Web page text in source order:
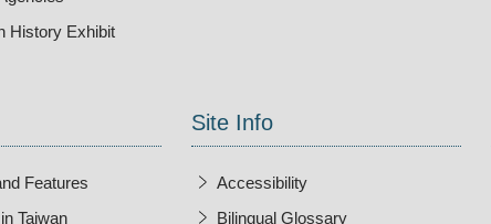
History Exhibit
Features
Taiwan
Site Info
Accessibility
Bilingual Glossary